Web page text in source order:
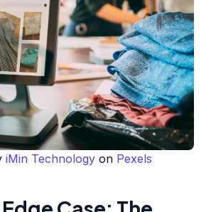
iMin Technologyon Pexels